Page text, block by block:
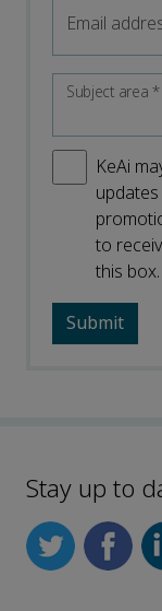
Email
Subject area*
KeAi
to
this box.
Stay up to